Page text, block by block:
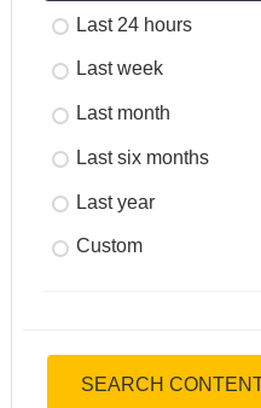
Last 24 hours
Last week
Last month
Last six months
Last year
Custom
SEARCH